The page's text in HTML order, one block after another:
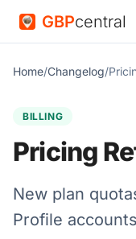
GBPcentral
Home/Changelog/
BILLING
Pricing
New plan
Profile